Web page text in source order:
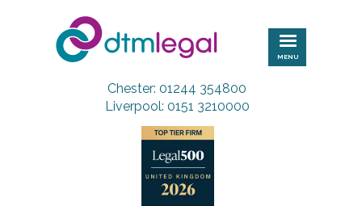
DTM
Legal
MENU
Chester: 01244 354800
Liverpool: 0151 3210000